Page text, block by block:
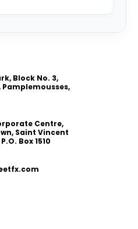
Block No. 3,
Pamplemousses,
Centre,
Saint Vincent
Box 1510